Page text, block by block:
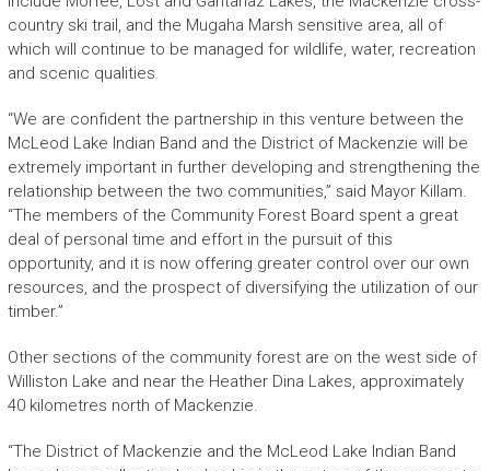
country ski trail, and the Mugaha Marsh sensitive area, all of
which will continue to be managed for wildlife, water, recreation
and scenic qualities.
“We are confident the partnership in this venture between the
McLeod Lake Indian Band and the District of Mackenzie will be
extremely important in further developing and strengthening the
relationship between the two communities,” said Mayor Killam.
“The members of the Community Forest Board spent a great
deal of personal time and effort in the pursuit of this
opportunity, and it is now offering greater control over our own
resources, and the prospect of diversifying the utilization of our
timber.”
Other sections of the community forest are on the west side of
Williston Lake and near the Heather Dina Lakes, approximately
40 kilometres north of Mackenzie.
“The District of Mackenzie and the McLeod Lake Indian Band